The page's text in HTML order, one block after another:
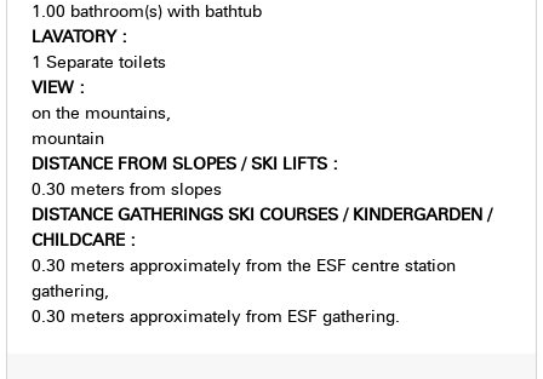
1.00 bathroom(s) with bathtub
LAVATORY :
1 Separate toilets
VIEW :
on the mountains
mountain
DISTANCE FROM SLOPES / SKI LIFTS :
0.30 meters from slopes
DISTANCE GATHERINGS SKI COURSES / KINDERGARDEN /
CHILDCARE :
0.30 meters approximately from the ESF centre station
gathering
0.30 meters approximately from ESF gathering.